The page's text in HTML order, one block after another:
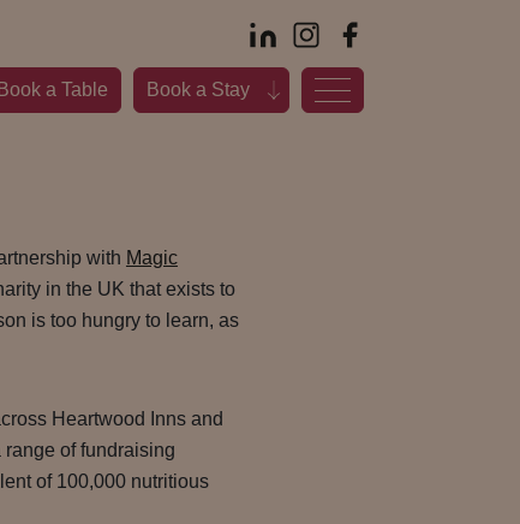
Book a Table Book a Stay
with Magic
in the UK that exists to
is too hungry to learn, as
Heartwood Inns and
of fundraising
of 100,000 nutritious